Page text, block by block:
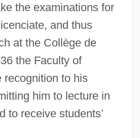
the examinations for
and thus
at the Collège de
the Faculty of
recognition to his
him to lecture in
to receive students’